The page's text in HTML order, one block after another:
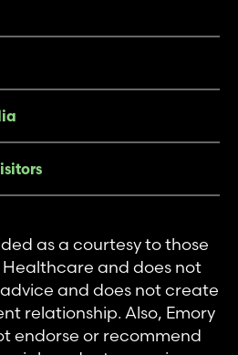
as a courtesy to those
and does not
and does not create
relationship. Also, Emory
endorse or recommend